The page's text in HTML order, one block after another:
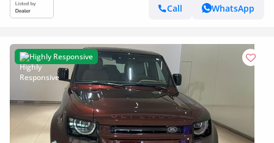
Call
WhatsApp
Highly Responsive